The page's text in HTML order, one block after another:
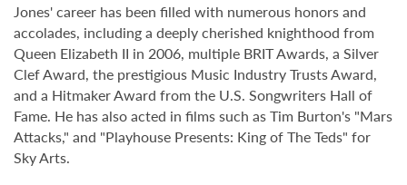
Jones' career has been filled with numerous honors and
accolades, including a deeply cherished knighthood from
Queen Elizabeth II in 2006, multiple BRIT Awards, a Silver
Clef Award, the prestigious Music Industry Trusts Award,
and a Hitmaker Award from the U.S. Songwriters Hall of
Fame. He has also acted in films such as Tim Burton's "Mars
Attacks," and "Playhouse Presents: King of The Teds" for
Sky Arts.